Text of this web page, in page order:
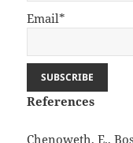
Email*
References
Chenoweth, E.,